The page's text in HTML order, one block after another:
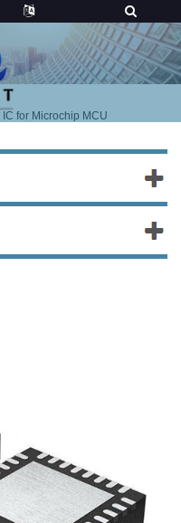
for Microchip MCU